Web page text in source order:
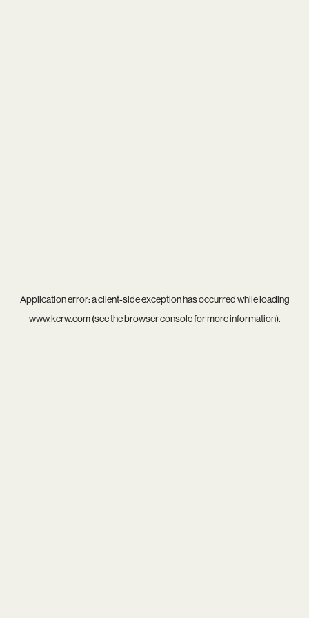
Application error: aclient-side exception has occurred while loading
www.kcrw.com(see thebrowser consolefor more information).